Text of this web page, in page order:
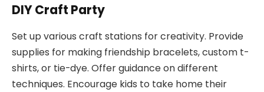
DIY Craft Party
Set up various craft stations for creativity. Provide
supplies for making friendship bracelets, custom t-
shirts, or tie-dye. Offer guidance on different
techniques. Encourage kids to take home their